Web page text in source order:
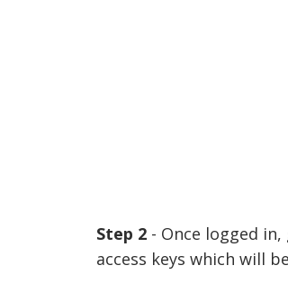
Step 2 - Once logged
access keys which will